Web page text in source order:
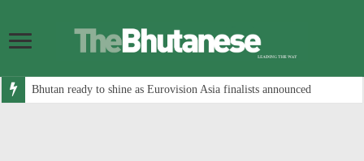
Bhutan ready to shine as Eurovision Asia finalists announced